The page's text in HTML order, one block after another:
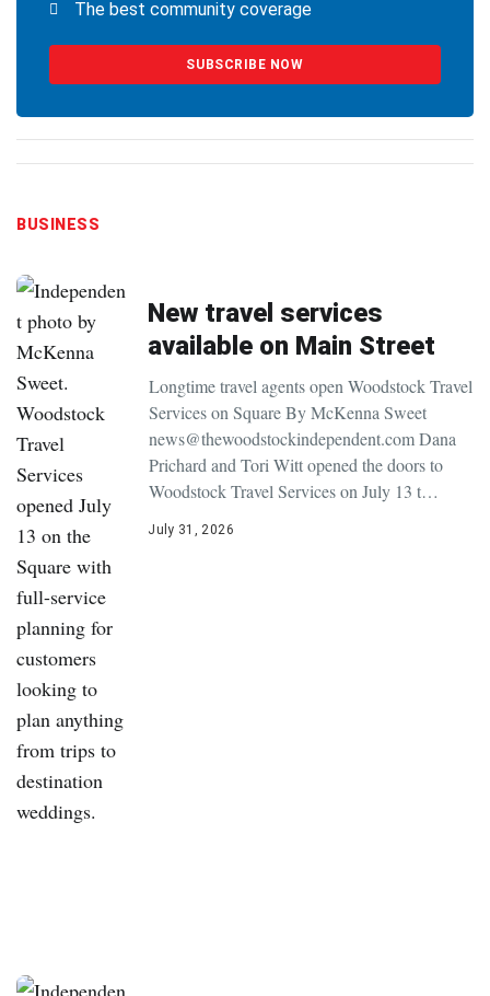
The best community coverage
SUBSCRIBE NOW
BUSINESS
New travel services
available on Main Street
Longtime travel agents open Woodstock Travel
Services on Square By McKenna Sweet
news@thewoodstockindependent.com Dana
Prichard and Tori Witt opened the doors to
Woodstock Travel Services on July 13 t…
July 31, 2026